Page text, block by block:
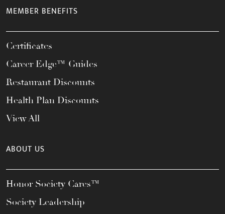
MEMBER BENEFITS
Certificates
Career Edge™ Guides
Restaurant Discounts
Health Plan Discounts
View All
ABOUT US
Honor Society Cares™
Society Leadership